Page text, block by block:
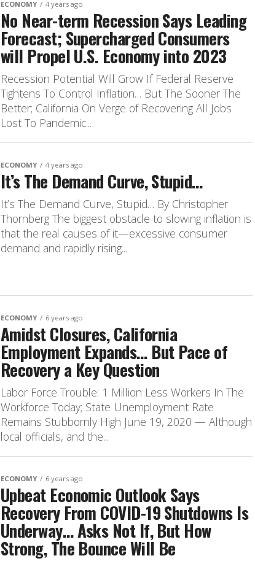
ECONOMY 4 years ago
No Near-term Recession Says Leading
Forecast; Supercharged Consumers
will Propel U.S. Economy into 2023
Recession Potential Will Grow If Federal Reserve
Tightens To Control Inflation… But The Sooner The
Better; California On Verge of Recovering All Jobs
Lost To Pandemic...
ECONOMY 4 years ago
It’s The Demand Curve, Stupid…
It’s The Demand Curve, Stupid… By Christopher
Thornberg The biggest obstacle to slowing inflation is
that the real causes of it—excessive consumer
demand and rapidly rising...
ECONOMY 6 years ago
Amidst Closures, California
Employment Expands… But Pace of
Recovery a Key Question
Labor Force Trouble: 1 Million Less Workers In The
Workforce Today; State Unemployment Rate
Remains Stubbornly High June 19, 2020 — Although
local officials, and the...
ECONOMY 6 years ago
Upbeat Economic Outlook Says
Recovery From COVID-19 Shutdowns Is
Underway… Asks Not If, But How
Strong, The Bounce Will Be